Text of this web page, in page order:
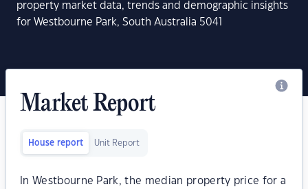
property market data, trends and demographic insights
for Westbourne Park, South Australia 5041
Market Report
House report Unit Report
In Westbourne Park, the median property price for a